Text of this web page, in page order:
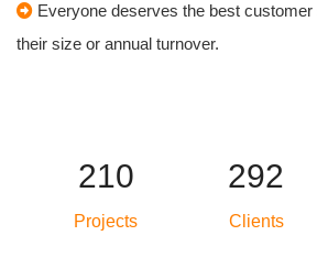
Everyone deserves the best
their size or annual turnover.
250
Projects
348
Clients